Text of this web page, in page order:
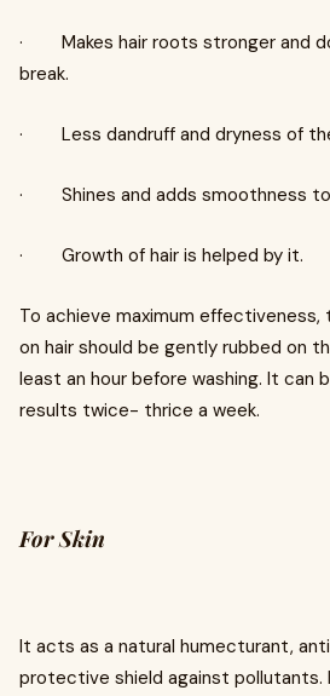
· Makes hair roots stronger and
break.
· Less dandruff and dryness of
· Shines and adds smoothness to
· Growth of hair is helped by it.
To achieve maximum effectiveness,
on hair should be gently rubbed on
least an hour before washing. It can
results twice- thrice a week.
For Skin
It acts as a natural humecturant,
protective shield against pollutants.